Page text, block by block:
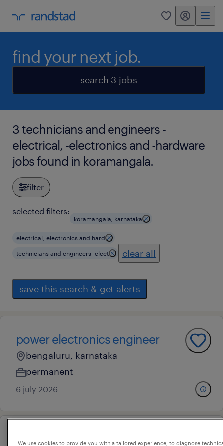
0 my randstad
find your next job.
search 3 jobs
3 technicians and engineers -
electrical, -electronics and -hardware
jobs found in koramangala.
filter
selected filters:
koramangala, karnataka
electrical, electronics and hard
technicians and engineers -elect clear all
save this search & get alerts
power electronics engineer
bengaluru, karnataka
permanent
6 july 2026
hardware test engineer
We use cookies to provide you with a tailored experience, to diagnose